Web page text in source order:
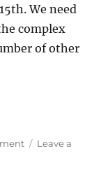
We need
complex
of other
Leave a